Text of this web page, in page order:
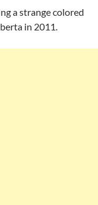
a strange colored
in 2011.